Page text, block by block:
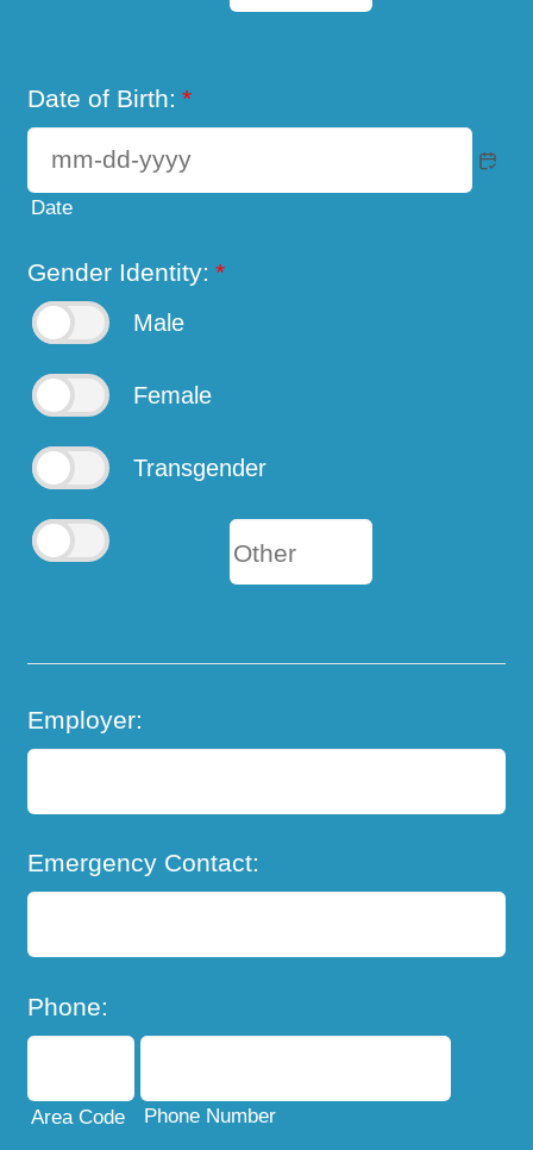
Date of Birth: *
Date
Gender Identity: *
Male
Female
Transgender
Employer:
Emergency Contact:
Phone:
Area Code Phone Number